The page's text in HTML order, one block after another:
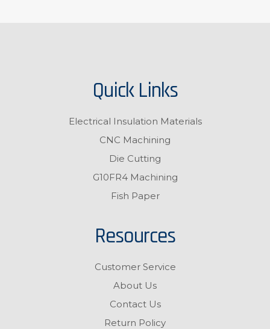
Quick Links
Electrical Insulation Materials
CNC Machining
Die Cutting
G10FR4 Machining
Fish Paper
Resources
Customer Service
About Us
Contact Us
Return Policy